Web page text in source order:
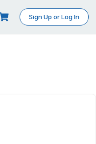
Sign Up or Log In